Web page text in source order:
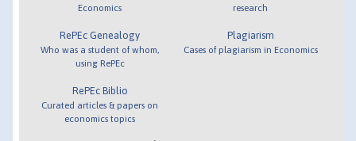
Economics
RePEc Genealogy
Who was a student of whom,
using RePEc
RePEc Biblio
Curated articles & papers on
economics topics
research
Plagiarism
Cases of plagiarism in Economics